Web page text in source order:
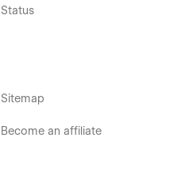
Status
Sitemap
Become an affiliate